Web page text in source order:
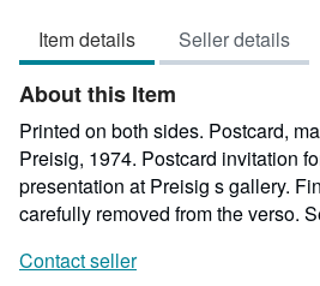
of
5
Item details Seller details
About this Item
Printed on both sides. Postcard,
Preisig, 1974. Postcard invitation
presentation at Preisig s gallery.
carefully removed from the verso.
Contact seller